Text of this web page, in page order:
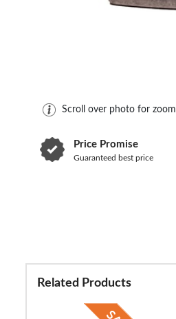
Scroll over photo for zoom
Price Promise
Guaranteed best price
Related Products